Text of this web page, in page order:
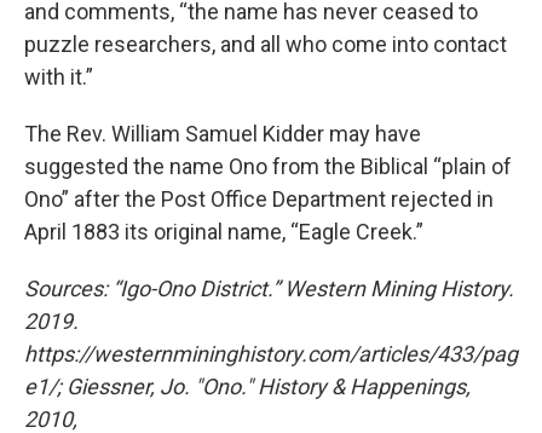
and comments, “the name has never ceased to
puzzle researchers, and all who come into contact
with it.”
The Rev. William Samuel Kidder may have
suggested the name Ono from the Biblical “plain of
Ono” after the Post Office Department rejected in
April 1883 its original name, “Eagle Creek.”
Sources: “Igo-Ono District.” Western Mining History.
2019.
https://westernmininghistory.com/articles/433/pag
e1/; Giessner, Jo. "Ono."History & Happenings,
2010,